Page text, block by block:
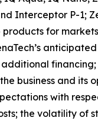
Interceptor P-1;
for
financing;
business and its
with
the volatility of